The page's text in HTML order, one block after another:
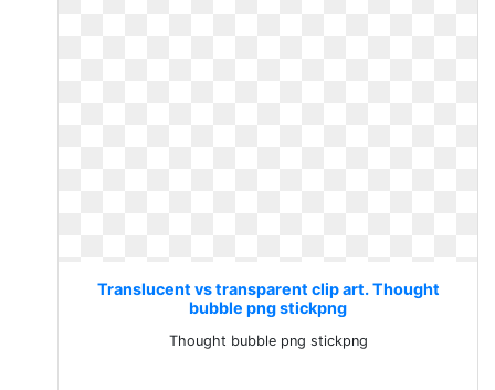
Translucent vs transparent clip art. Thought
bubble png stickpng
Thought bubble png stickpng